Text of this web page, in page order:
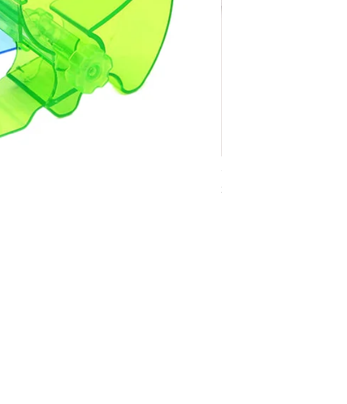
10Pcs Orthodontic Dental
Preis
21,86 $